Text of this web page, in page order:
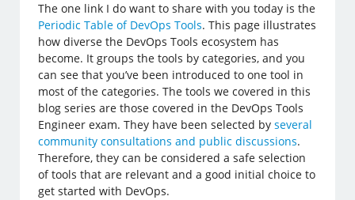
The one link I do want to share with you today is the
Periodic Table of DevOps Tools. This page illustrates
how diverse the DevOps Tools ecosystem has
become. It groups the tools by categories, and you
can see that you’ve been introduced to one tool in
most of the categories. The tools we covered in this
blog series are those covered in the DevOps Tools
Engineer exam. They have been selected byseveral
community consultations and public discussions.
Therefore, they can be considered a safe selection
of tools that are relevant and a good initial choice to
get started with DevOps.